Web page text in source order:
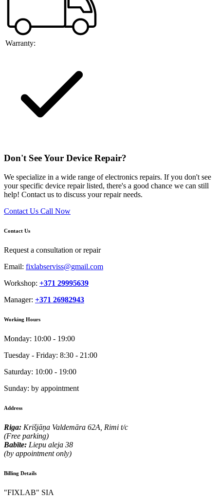
Warranty:
Don't See Your Device Repair?
We specialize in a wide range of electronics repairs. If you don't see
your specific device repair listed, there's a good chance we can still
help! Contact us to discuss your repair needs.
Contact Us Call Now
Contact Us
Request a consultation or repair
Email: fixlabserviss@gmail.com
Workshop: +371 29995639
Manager: +371 26982943
Working Hours
Monday: 10:00 - 19:00
Tuesday - Friday: 8:30 - 21:00
Saturday: 10:00 - 19:00
Sunday: by appointment
Address
Riga: Krišjāņa Valdemāra 62A, Rimi t/c
(Free parking)
Babīte: Liepu aleja 38
(by appointment only)
Billing Details
"FIXLAB" SIA